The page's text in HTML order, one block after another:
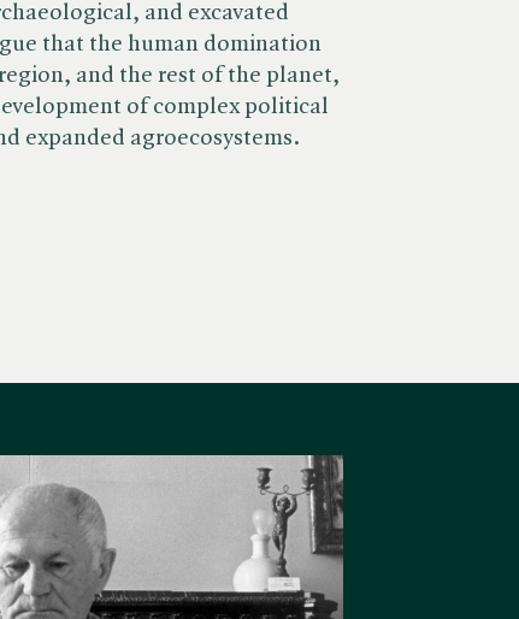
and excavated
that the human domination
and the rest of the planet,
of complex political
expanded agroecosystems.